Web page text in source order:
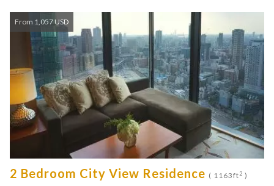
From 1,057 USD
2 Bedroom City View Residence ( 1163ft2 )